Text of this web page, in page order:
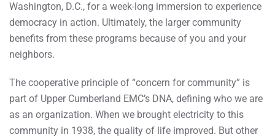
Washington, D.C., for a week-long immersion to experience
democracy in action. Ultimately, the larger community
benefits from these programs because of you and your
neighbors.
The cooperative principle of “concern for community” is
part of Upper Cumberland EMC’s DNA, defining who we are
as an organization. When we brought electricity to this
community in 1938, the quality of life improved. But other